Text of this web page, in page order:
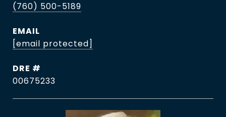
(760) 500-5189
EMAIL
[email protected]
DRE #
00675233